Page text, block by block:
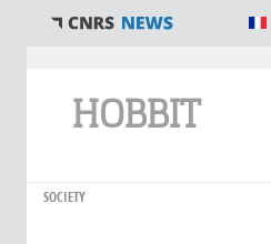
HOBBIT
SOCIETY